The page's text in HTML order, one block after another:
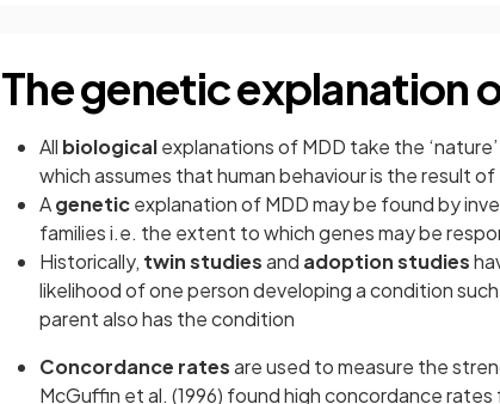
The genetic explanation
All biologicalexplanations of MDD take the
which assumes that human behaviour is the result of
Ageneticexplanation of MDD may be found by
families i.e. the extent to which genes may be
Historically, twin studiesand adoption studies
likelihood of one person developing a condition
parent also has the condition
Concordance ratesare used to measure the
McGuffin et al. (1996) found high concordance